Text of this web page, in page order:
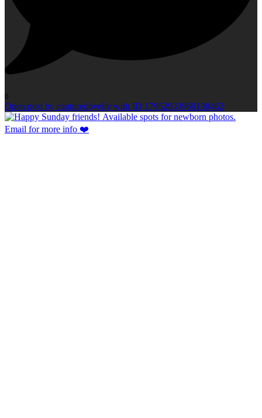
0
Open post by capturedbyelly with ID 17952933969138462